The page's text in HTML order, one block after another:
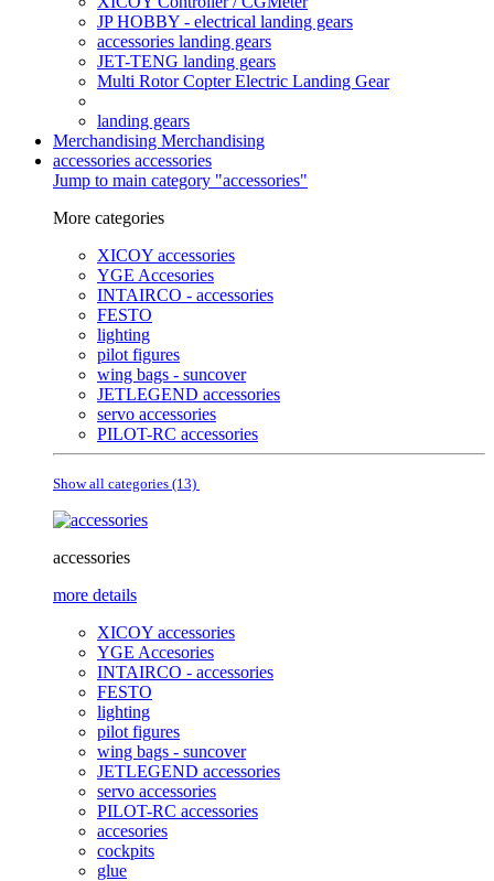
JP HOBBY - electrical landing gears
accessories landing gears
JET-TENG landing gears
Multi Rotor Copter Electric Landing Gear
landing gears
Merchandising Merchandising
accessories accessories
Jump to main category "accessories"
More categories
XICOY accessories
YGE Accesories
INTAIRCO - accessories
FESTO
lighting
pilot figures
wing bags - suncover
JETLEGEND accessories
servo accessories
PILOT-RC accessories
Show all categories (13)
accessories
more details
XICOY accessories
YGE Accesories
INTAIRCO - accessories
FESTO
lighting
pilot figures
wing bags - suncover
JETLEGEND accessories
servo accessories
PILOT-RC accessories
accesories
cockpits
glue